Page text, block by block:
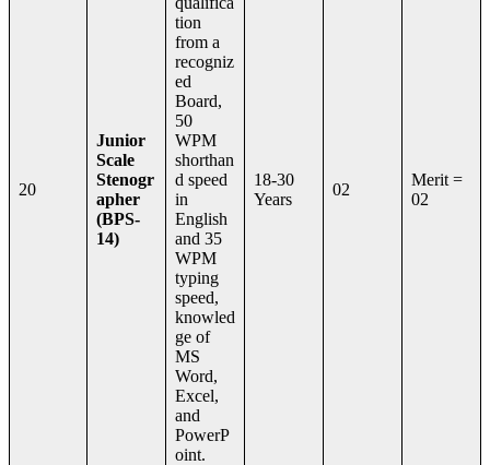
20
Junior
Scale
Stenogr
apher
(BPS-
14)
tion
from a
recogniz
ed
Board,
50
WPM
shorthan
d speed
in
English
and 35
WPM
typing
speed,
knowled
ge of
MS
Word,
Excel,
and
PowerP
oint.
18-30
Years
02
Merit =
02